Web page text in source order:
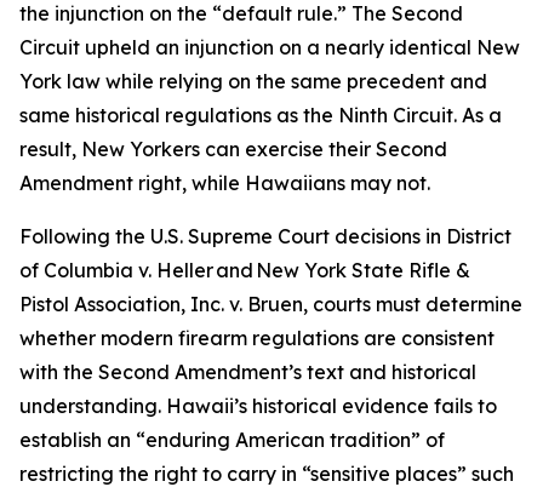
the injunction on the “default rule.” The Second
Circuit upheld an injunction on a nearly identical New
York law while relying on the same precedent and
same historical regulations as the Ninth Circuit. As a
result, New Yorkers can exercise their Second
Amendment right, while Hawaiians may not.
Following the U.S. Supreme Court decisions in District
of Columbia v. Heller and New York State Rifle &
Pistol Association, Inc. v. Bruen, courts must determine
whether modern firearm regulations are consistent
with the Second Amendment’s text and historical
understanding. Hawaii’s historical evidence fails to
establish an “enduring American tradition” of
restricting the right to carry in “sensitive places” such